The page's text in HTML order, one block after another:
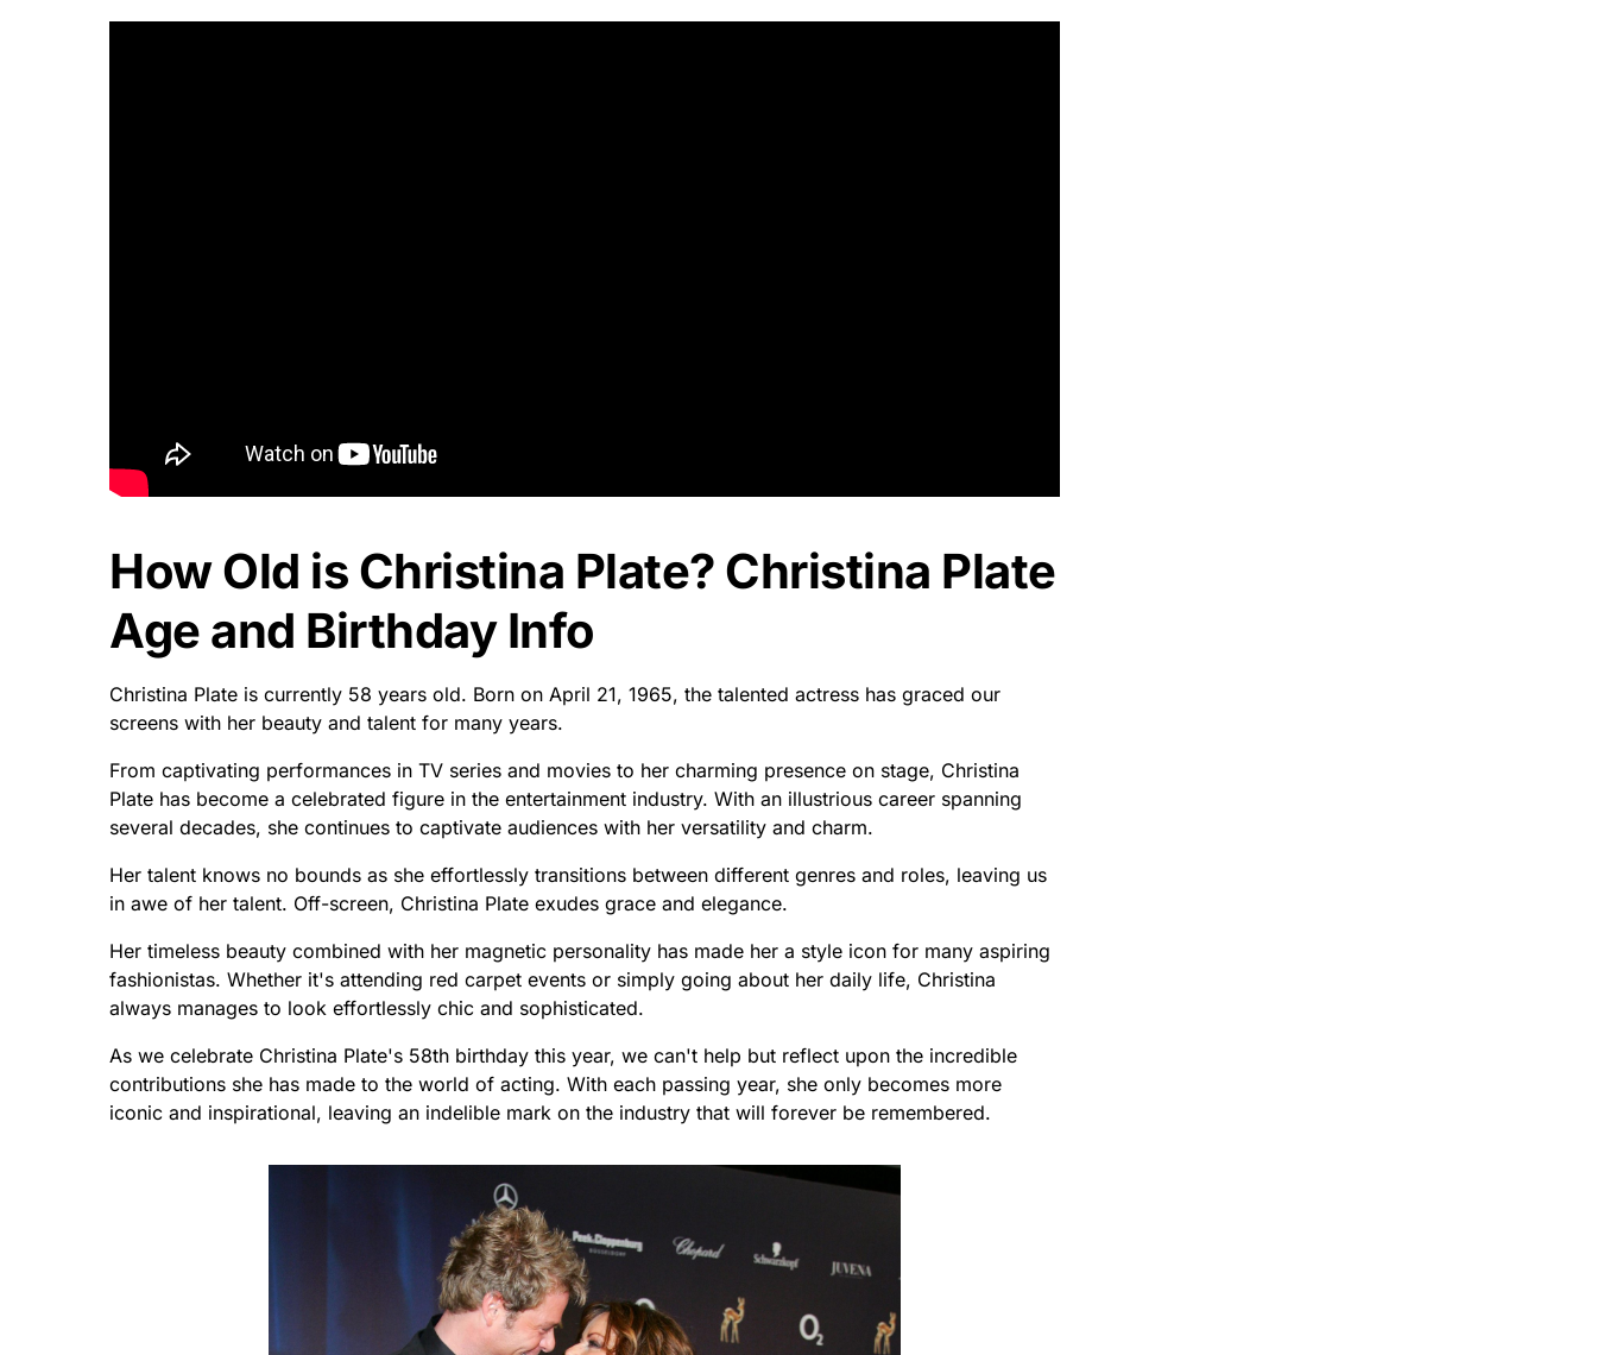
How Old is Christina Plate? Christina Plate
Age and Birthday Info
Christina Plate is currently 58 years old. Born on April 21, 1965, the talented actress has graced our
screens with her beauty and talent for many years.
From captivating performances in TV series and movies to her charming presence on stage, Christina
Plate has become a celebrated figure in the entertainment industry. With an illustrious career spanning
several decades, she continues to captivate audiences with her versatility and charm.
Her talent knows no bounds as she effortlessly transitions between different genres and roles, leaving us
in awe of her talent. Off-screen, Christina Plate exudes grace and elegance.
Her timeless beauty combined with her magnetic personality has made her a style icon for many aspiring
fashionistas. Whether it's attending red carpet events or simply going about her daily life, Christina
always manages to look effortlessly chic and sophisticated.
As we celebrate Christina Plate's 58th birthday this year, we can't help but reflect upon the incredible
contributions she has made to the world of acting. With each passing year, she only becomes more
iconic and inspirational, leaving an indelible mark on the industry that will forever be remembered.